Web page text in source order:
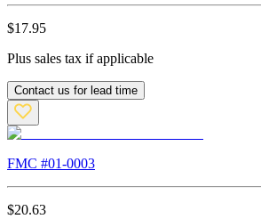
$17.95
Plus sales tax if applicable
Contact us for lead time
FMC #01-0003
$20.63